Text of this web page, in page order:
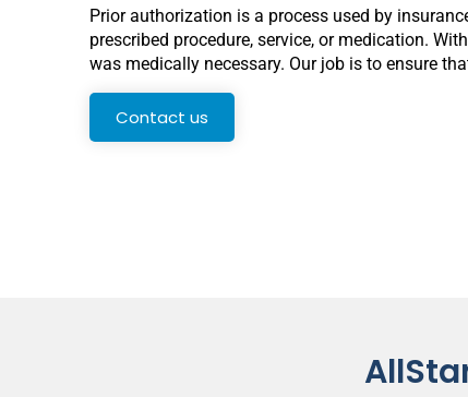
Prior authorization is a process used by
prescribed procedure, service, or medication.
was medically necessary. Our job is to ensure
Contact us